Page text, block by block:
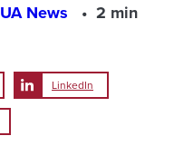
UA News
2 min
LinkedIn